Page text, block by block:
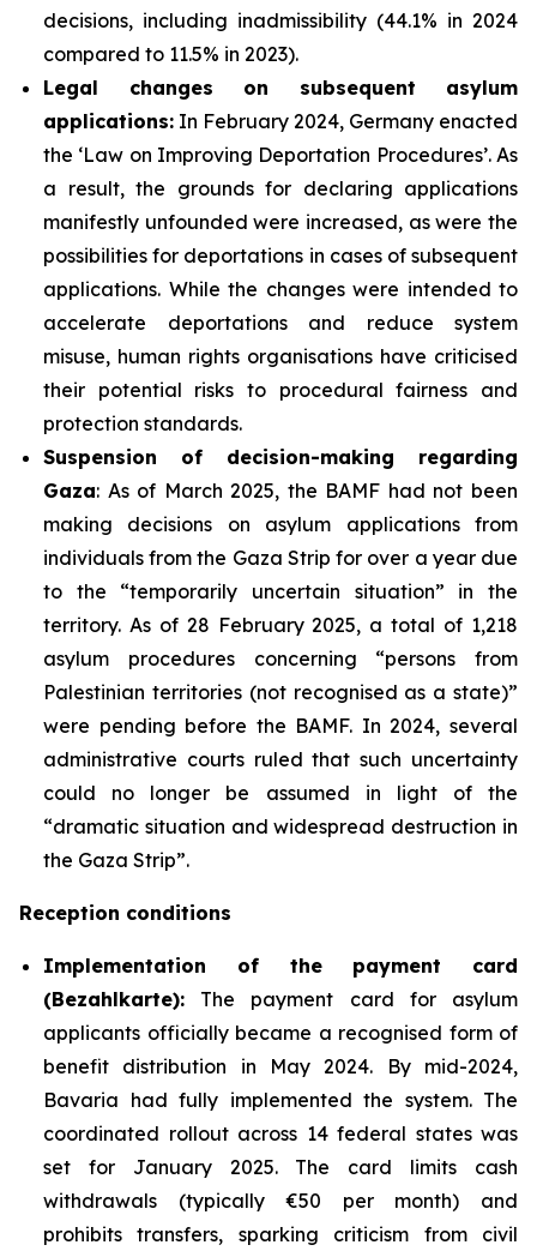
decisions, including inadmissibility (44.1% in 2024
compared to 11.5% in 2023).
Legal changes on subsequent asylum
applications: In February 2024, Germany enacted
the ‘Law on Improving Deportation Procedures’. As
a result, the grounds for declaring applications
manifestly unfounded were increased, as were the
possibilities for deportations in cases of subsequent
applications. While the changes were intended to
accelerate deportations and reduce system
misuse, human rights organisations have criticised
their potential risks to procedural fairness and
protection standards.
Suspension of decision-making regarding
Gaza: As of March 2025, the BAMF had not been
making decisions on asylum applications from
individuals from the Gaza Strip for over a year due
to the “temporarily uncertain situation” in the
territory. As of 28 February 2025, a total of 1,218
asylum procedures concerning “persons from
Palestinian territories (not recognised as a state)”
were pending before the BAMF. In 2024, several
administrative courts ruled that such uncertainty
could no longer be assumed in light of the
“dramatic situation and widespread destruction in
the Gaza Strip”.
Reception conditions
Implementation of the payment card
(Bezahlkarte): The payment card for asylum
applicants officially became a recognised form of
benefit distribution in May 2024. By mid-2024,
Bavaria had fully implemented the system. The
coordinated rollout across 14 federal states was
set for January 2025. The card limits cash
withdrawals (typically €50 per month) and
prohibits transfers, sparking criticism from civil